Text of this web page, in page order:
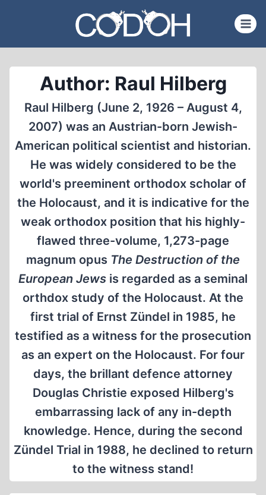
content
Author: Raul Hilberg
Raul Hilberg (June 2, 1926 – August 4,
2007) was an Austrian-born Jewish-
American political scientist and historian.
He was widely considered to be the
world's preeminent orthodox scholar of
the Holocaust, and it is indicative for the
weak orthodox position that his highly-
flawed three-volume, 1,273-page
magnum opus The Destruction of the
European Jews is regarded as a seminal
orthdox study of the Holocaust. At the
first trial of Ernst Zündel in 1985, he
testified as a witness for the prosecution
as an expert on the Holocaust. For four
days, the brillant defence attorney
Douglas Christie exposed Hilberg's
embarrassing lack of any in-depth
knowledge. Hence, during the second
Zündel Trial in 1988, he declined to return
to the witness stand!